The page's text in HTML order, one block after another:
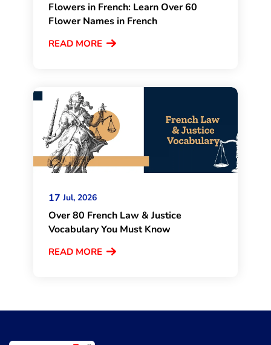
Flowers in French: Learn Over 60
Flower Names in French
READ MORE
17 Jul, 2026
Over 80 French Law & Justice
Vocabulary You Must Know
READ MORE